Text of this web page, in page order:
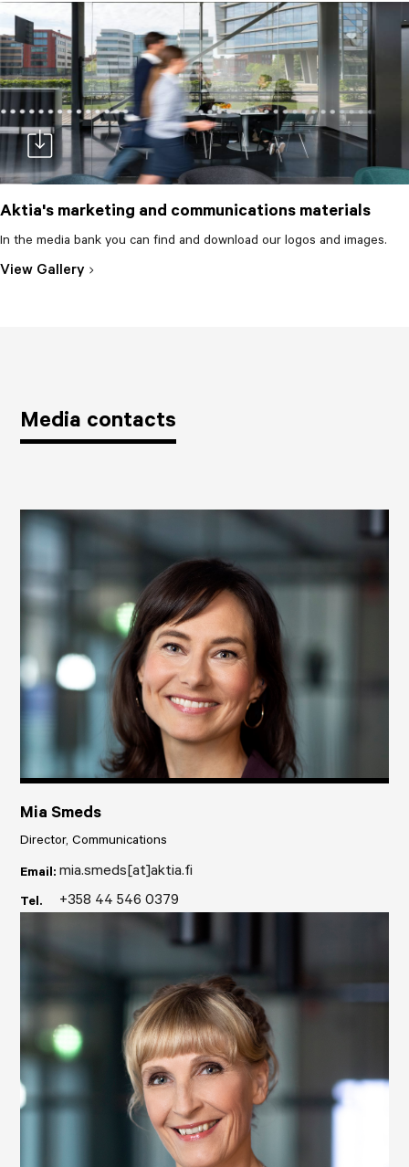
Aktia's marketing and communications materials
In the media bank you can find and download our logos and images.
View Gallery
Media contacts
Mia Smeds
Director, Communications
Email: mia.smeds[at]aktia.fi
Tel. +358 44 546 0379